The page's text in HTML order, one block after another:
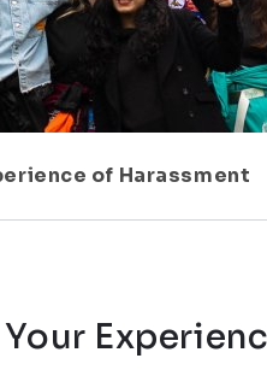
of Harassment